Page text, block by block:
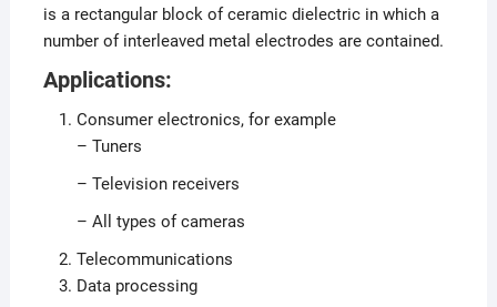
is a rectangular block of ceramic dielectric in which a
number of interleaved metal electrodes are contained.
Applications:
Consumer electronics, for example
– Tuners
– Television receivers
– All types of cameras
Telecommunications
Data processing